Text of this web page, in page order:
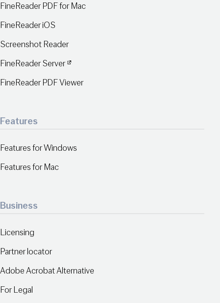
FineReader PDF for Mac
FineReader iOS
Screenshot Reader
FineReader Server
FineReader PDF Viewer
Features
Features for Windows
Features for Mac
Business
Licensing
Partner locator
Adobe Acrobat Alternative
For Legal